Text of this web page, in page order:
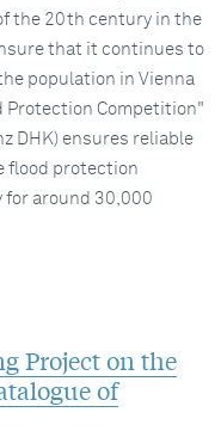
the 20th century in the
that it continues to
population in Vienna
Protection Competition"
DHK) ensures reliable
flood protection
around 30,000
Project on the
of